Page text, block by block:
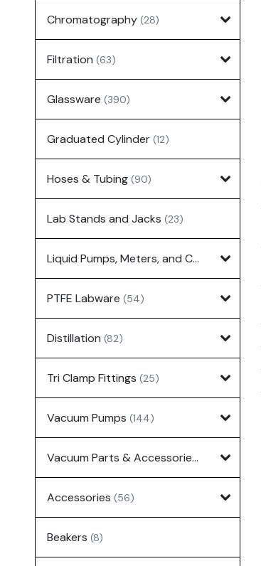
Chromatography (28)
Filtration (63)
Glassware (390)
Graduated Cylinder (12)
Hoses & Tubing (90)
Lab Stands and Jacks (23)
Liquid Pumps, Meters, and Controllers
PTFE Labware (54)
Distillation (82)
Tri Clamp Fittings (25)
Vacuum Pumps (144)
Vacuum Parts & Accessories (135)
Accessories (56)
Beakers (8)